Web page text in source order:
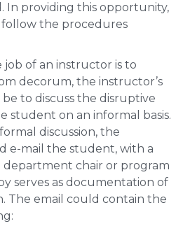
In providing this opportunity,
the procedures
job of an instructor is to
decorum, the instructor’s
to discuss the disruptive
student on an informal basis.
discussion, the
e-mail the student, with a
chair or program
serves as documentation of
The email could contain the